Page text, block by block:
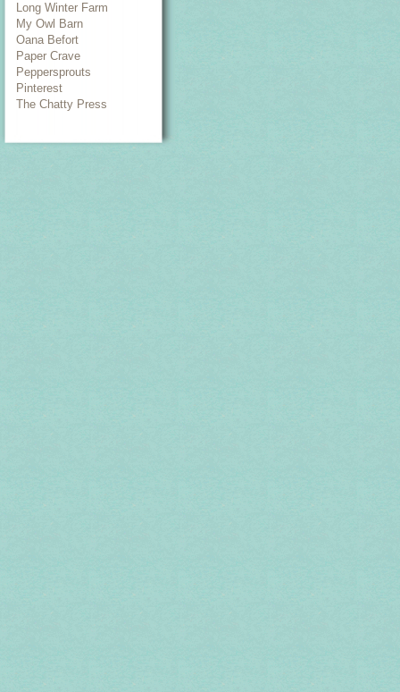
Long Winter Farm
My Owl Barn
Oana Befort
Paper Crave
Peppersprouts
Pinterest
The Chatty Press